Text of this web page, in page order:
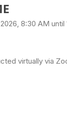
8:30 AM until
virtually via